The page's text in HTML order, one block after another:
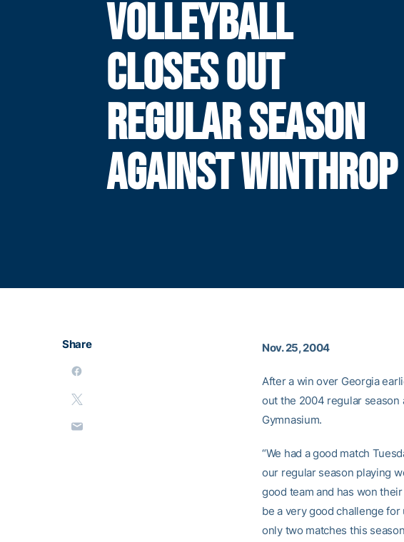
VOLLEYBALL
CLOSES OUT
REGULAR SEASON
AGAINST WINTHROP
Share Nov. 25, 2004
After a win over Georgia
out the 2004 regular season
Gymnasium.
“We had a good match
our regular season playing
good team and has won
be a very good challenge
only two matches this